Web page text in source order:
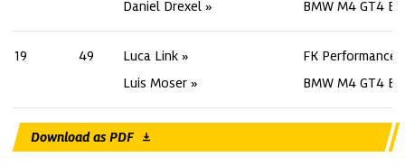
Daniel Drexel
BMW M4 GT4
19 49
Luca Link
Luis Moser
FK
BMW M4 GT4
Download as PDF